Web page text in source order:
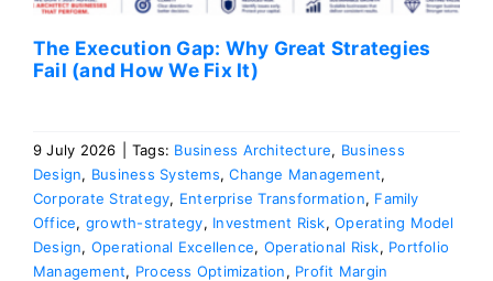
The Execution Gap: Why Great Strategies
Fail (and How We Fix It)
9 July 2026 Tags: Business Architecture, Business
Design, Business Systems,Change Management,
Corporate Strategy, Enterprise Transformation, Family
Office, growth-strategy, Investment Risk,Operating Model
Design, Operational Excellence, Operational Risk, Portfolio
Management, Process Optimization, Profit Margin